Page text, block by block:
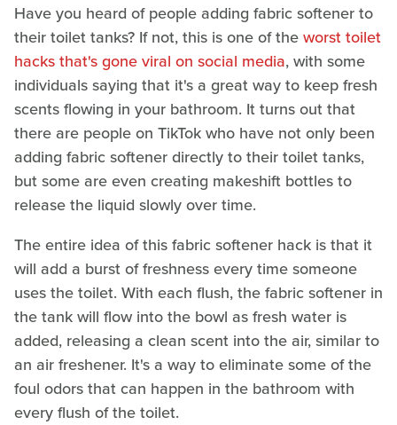
Have you heard of people adding fabric softener to
their toilet tanks? If not, this is one of theworst toilet
hacks that's gone viral on social media, with some
individuals saying that it's a great way to keep fresh
scents flowing in your bathroom. It turns out that
there are people on TikTok who have not only been
adding fabric softener directly to their toilet tanks,
but some are even creating makeshift bottles to
release the liquid slowly over time.
The entire idea of this fabric softener hack is that it
will add a burst of freshness every time someone
uses the toilet. With each flush, the fabric softener in
the tank will flow into the bowl as fresh water is
added, releasing a clean scent into the air, similar to
an air freshener. It's a way to eliminate some of the
foul odors that can happen in the bathroom with
every flush of the toilet.